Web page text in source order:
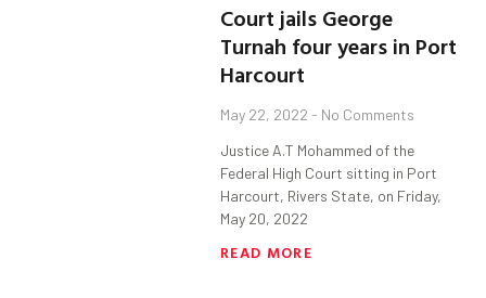
Court jails George
Turnah four years in Port
Harcourt
May 22, 2022 No Comments
Justice A.T Mohammed of the
Federal High Court sitting in Port
Harcourt, Rivers State, on Friday,
May 20, 2022
READ MORE